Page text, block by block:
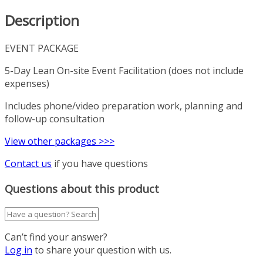
Description
EVENT PACKAGE
5-Day Lean On-site Event Facilitation (does not include
expenses)
Includes phone/video preparation work, planning and
follow-up consultation
View other packages >>>
Contact us if you have questions
Questions about this product
Can’t find your answer?
Log in to share your question with us.